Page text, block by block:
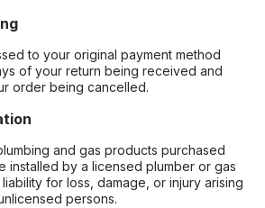
to your original payment method
of your return being received and
order being cancelled.
and gas products purchased
installed by a licensed plumber or gas
for loss, damage, or injury arising
persons.